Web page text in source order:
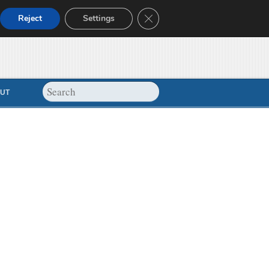
Reject Settings Close GDPR Cookie Banner